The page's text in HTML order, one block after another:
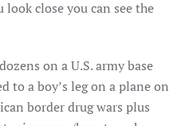
close you can see the
on a U.S. army base
to a boy’s leg on a plane on
border drug wars plus